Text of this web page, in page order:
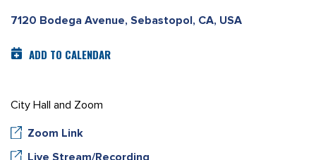
7120 Bodega Avenue, Sebastopol, CA, USA
ADD TO CALENDAR
City Hall and Zoom
Zoom Link
Live Stream/Recording